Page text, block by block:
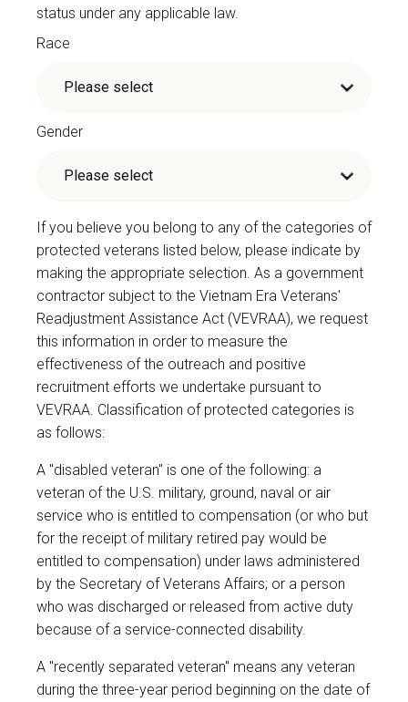
status under any applicable law.
Race
Gender
If you believe you belong to any of the categories of
protected veterans listed below, please indicate by
making the appropriate selection. As a government
contractor subject to the Vietnam Era Veterans'
Readjustment Assistance Act (VEVRAA), we request
this information in order to measure the
effectiveness of the outreach and positive
recruitment efforts we undertake pursuant to
VEVRAA. Classification of protected categories is
as follows:
A "disabled veteran" is one of the following: a
veteran of the U.S. military, ground, naval or air
service who is entitled to compensation (or who but
for the receipt of military retired pay would be
entitled to compensation) under laws administered
by the Secretary of Veterans Affairs; or a person
who was discharged or released from active duty
because of a service-connected disability.
A "recently separated veteran" means any veteran
during the three-year period beginning on the date of